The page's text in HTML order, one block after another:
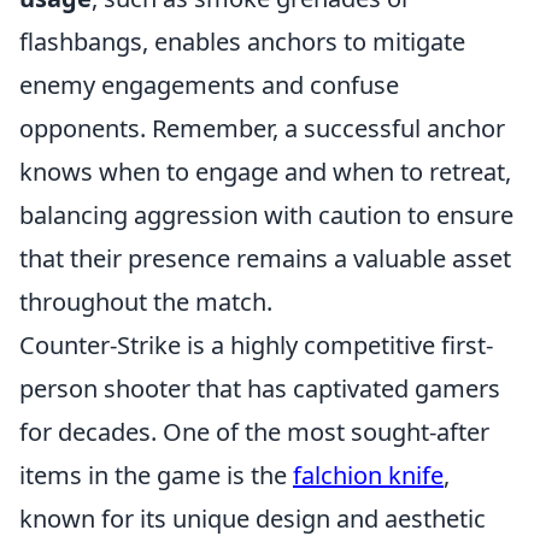
flashbangs, enables anchors to mitigate
enemy engagements and confuse
opponents. Remember, a successful anchor
knows when to engage and when to retreat,
balancing aggression with caution to ensure
that their presence remains a valuable asset
throughout the match.
Counter-Strike is a highly competitive first-
person shooter that has captivated gamers
for decades. One of the most sought-after
items in the game is thefalchion knife,
known for its unique design and aesthetic